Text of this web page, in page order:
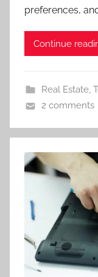
preferences,
Continue
Real Estate,
2 comments